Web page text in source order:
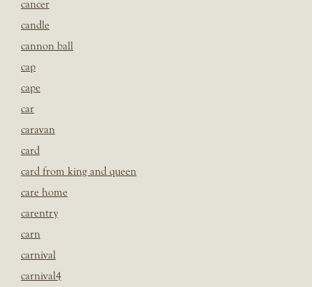
cancer
candle
cannon ball
cap
cape
car
caravan
card
card from king and queen
care home
carentry
carn
carnival
carnival4